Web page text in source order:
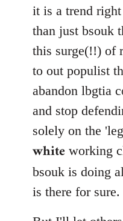
it is a trend
than just bsouk
this surge(!!) of
to out populist
abandon lbgtia
and stop
solely on the
white working
bsouk is doing
is there for sure.